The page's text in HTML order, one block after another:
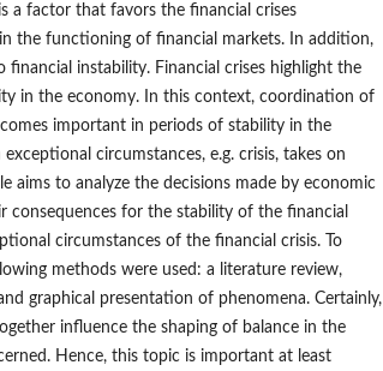
a factor that favors the financial crises
the functioning of financial markets. In addition,
financial instability. Financial crises highlight the
in the economy. In this context, coordination of
important in periods of stability in the
circumstances, e.g. crisis, takes on
aims to analyze the decisions made by economic
consequences for the stability of the financial
circumstances of the financial crisis. To
methods were used: a literature review,
graphical presentation of phenomena. Certainly,
influence the shaping of balance in the
Hence, this topic is important at least